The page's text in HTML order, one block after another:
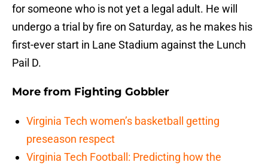
for someone who is not yet a legal adult. He will
undergo a trial by fire on Saturday, as he makes his
first-ever start in Lane Stadium against the Lunch
Pail D.
More from Fighting Gobbler
Virginia Tech women’s basketball getting
preseason respect
Virginia Tech Football: Predicting how the